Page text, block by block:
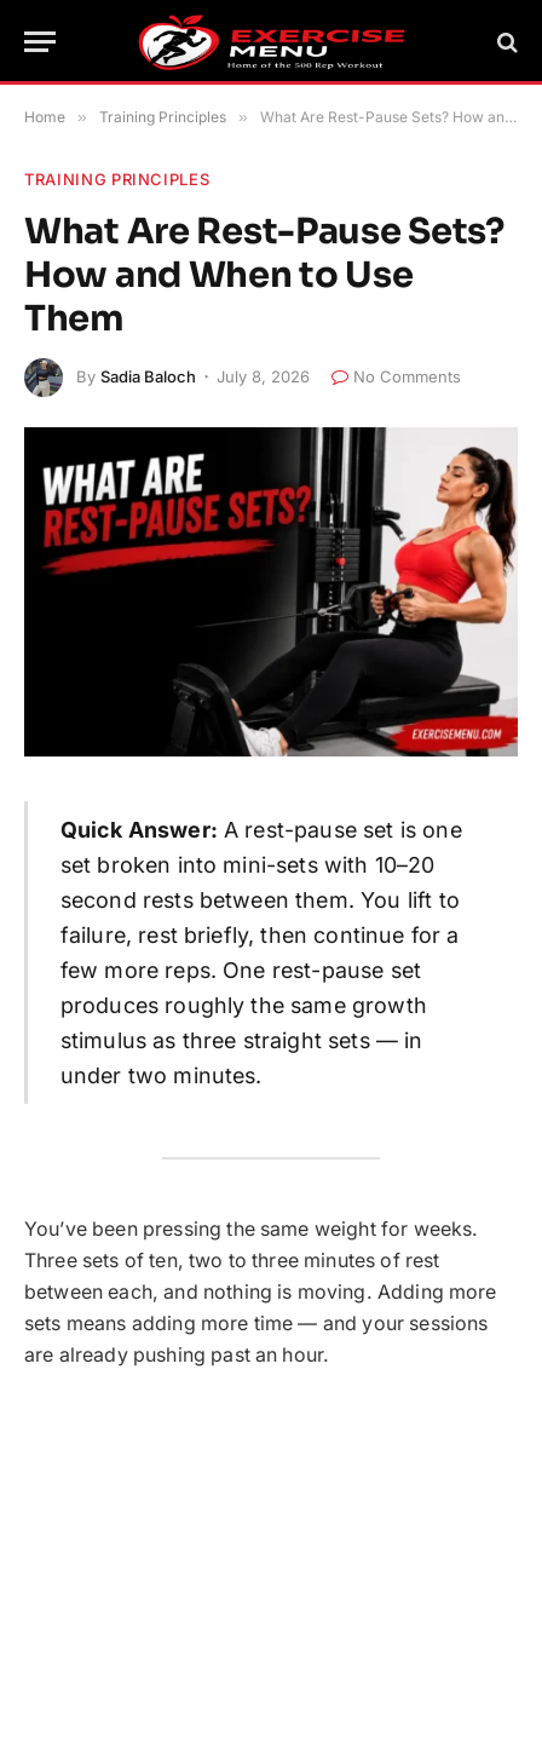
Home » Training Principles » What Are Rest-Pause Sets? How and When to Use Them
TRAINING PRINCIPLES
What Are Rest-Pause Sets?
How and When to Use
Them
By Sadia Baloch July 8, 2026 No Comments
Quick Answer: A rest-pause set is one
set broken into mini-sets with 10–20
second rests between them. You lift to
failure, rest briefly, then continue for a
few more reps. One rest-pause set
produces roughly the same growth
stimulus as three straight sets — in
under two minutes.
You’ve been pressing the same weight for weeks.
Three sets of ten, two to three minutes of rest
between each, and nothing is moving. Adding more
sets means adding more time — and your sessions
are already pushing past an hour.